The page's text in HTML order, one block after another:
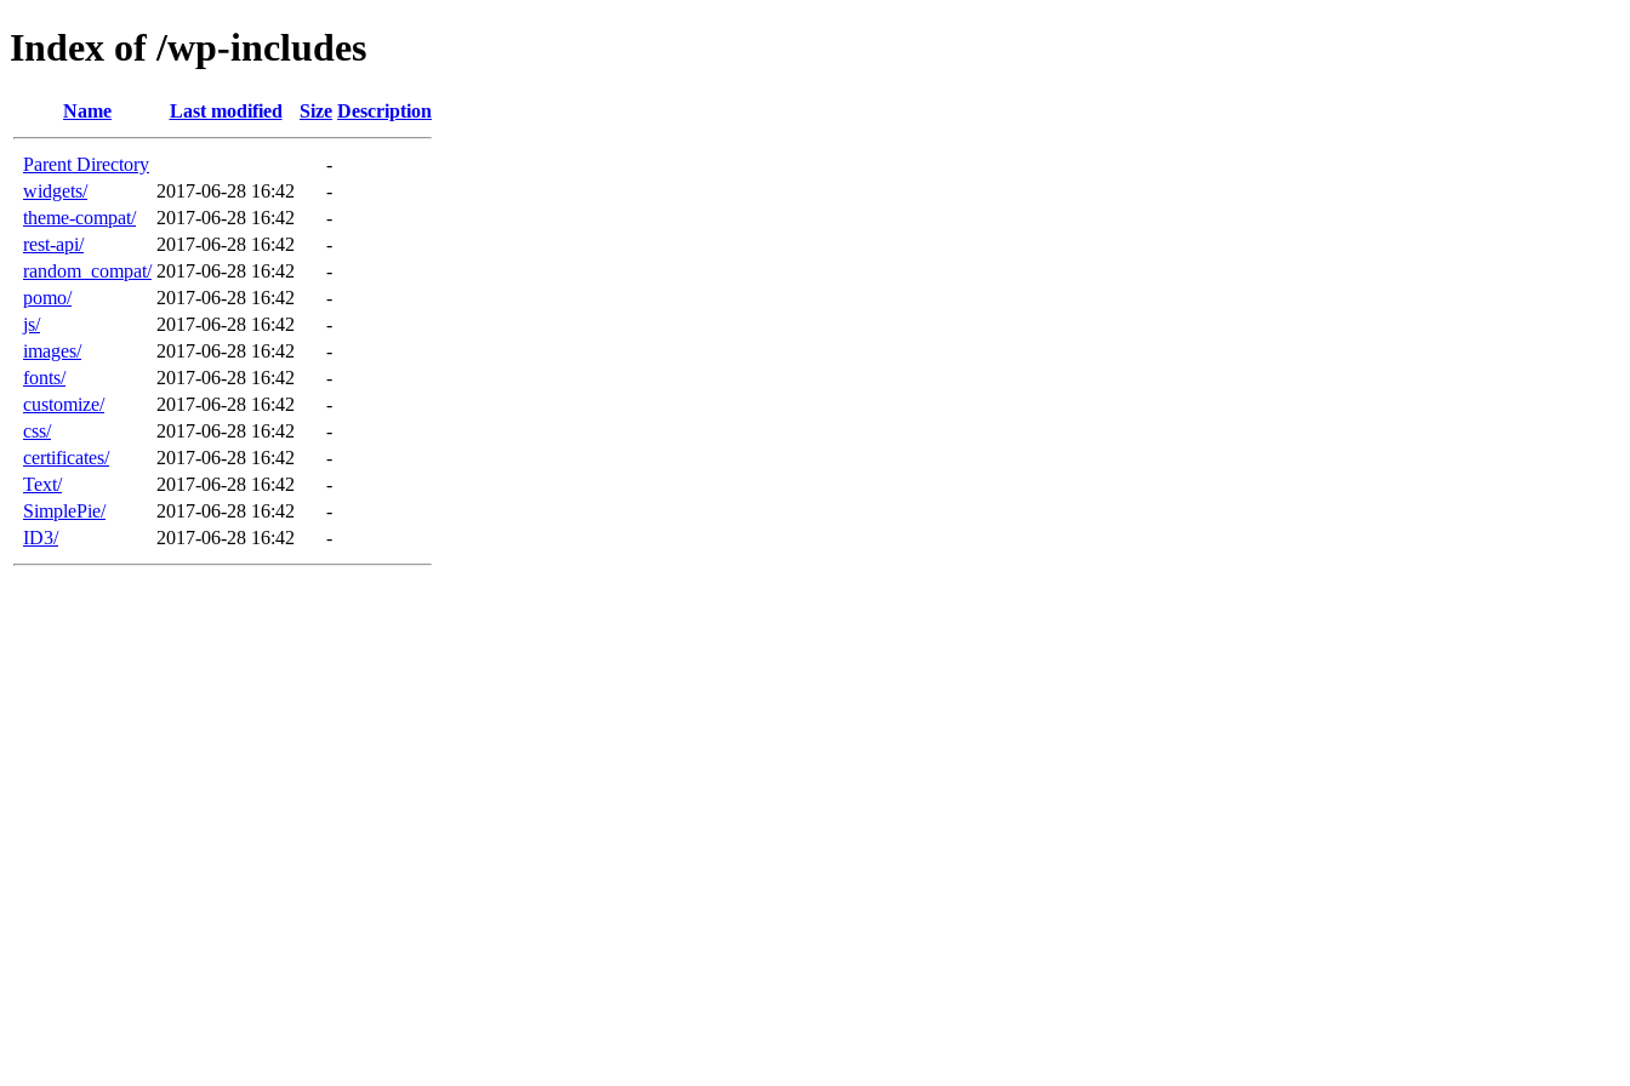
Index of /wp-includes
Name Last modified Size Description
Parent Directory
-
widgets/
2017-06-28 16:42
-
theme-compat/
2017-06-28 16:42
-
rest-api/
2017-06-28 16:42
-
random_compat/ 2017-06-28 16:42
-
pomo/
2017-06-28 16:42
-
js/
2017-06-28 16:42
-
images/
2017-06-28 16:42
-
fonts/
2017-06-28 16:42
-
customize/
2017-06-28 16:42
-
css/
2017-06-28 16:42
-
certificates/
2017-06-28 16:42
-
Text/
2017-06-28 16:42
-
SimplePie/
2017-06-28 16:42
-
ID3/
2017-06-28 16:42 -